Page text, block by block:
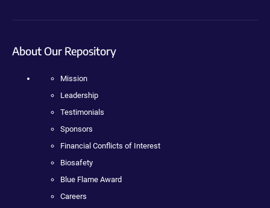
About Our Repository
Mission
Leadership
Testimonials
Sponsors
Financial Conflicts of Interest
Biosafety
Blue Flame Award
Careers